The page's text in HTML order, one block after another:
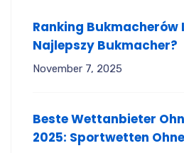
Ranking Bukmacherów
Najlepszy Bukmacher?
November 7, 2025
Beste Wettanbieter
2025: Sportwetten